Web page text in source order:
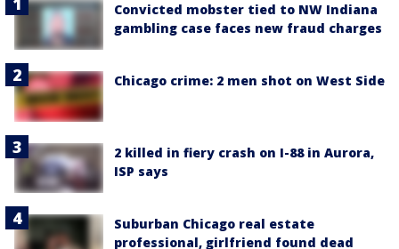
Convicted mobster tied to NW Indiana
gambling case faces new fraud charges
Chicago crime: 2 men shot on West Side
2 killed in fiery crash on I-88 in Aurora,
ISP says
Suburban Chicago real estate
professional, girlfriend found dead